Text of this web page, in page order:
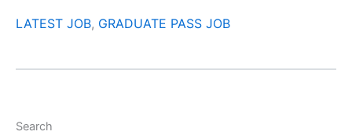
LATEST JOB, GRADUATE PASS JOB
Search